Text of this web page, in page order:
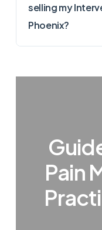
selling my
Phoenix?
Pain